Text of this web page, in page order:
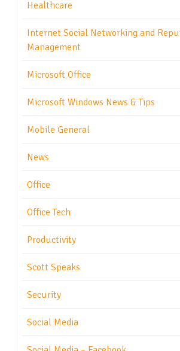
Healthcare
Internet Social Networking and
Management
Microsoft Office
Microsoft Windows News & Tips
Mobile General
News
Office
Office Tech
Productivity
Scott Speaks
Security
Social Media